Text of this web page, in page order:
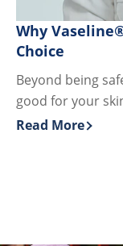
Beyond being
good for your
Why
Choice
Discover more
Read More